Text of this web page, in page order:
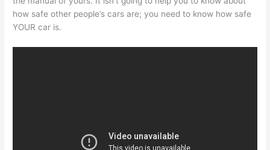
how safe other people’s cars are; you need to know how safe
YOUR car is.